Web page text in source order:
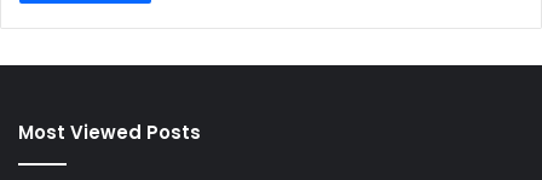
Most Viewed Posts